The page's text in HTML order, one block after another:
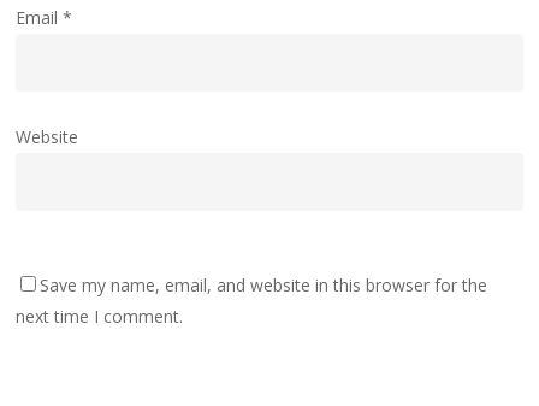
Email*
Website
Save my name, email, and website in this browser for the
next time I comment.